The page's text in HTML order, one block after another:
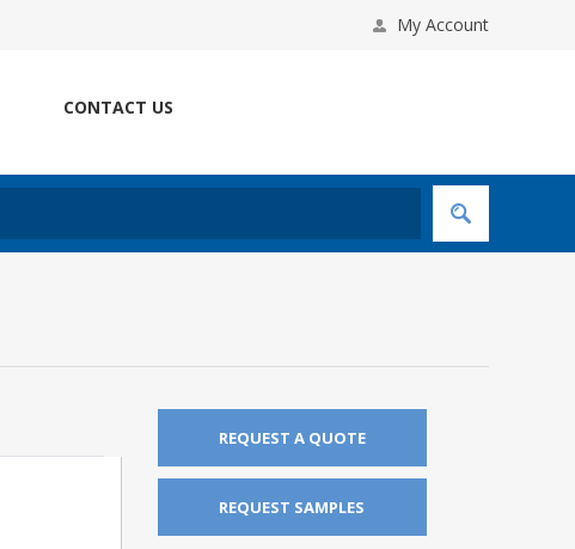
My Account
CONTACT US
REQUEST A QUOTE
REQUEST SAMPLES